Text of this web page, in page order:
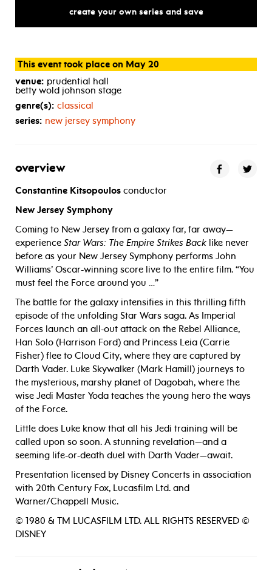
empire strikes back
create your own series and save
This event took place on May 20
venue: prudential hall
betty wold johnson stage
genre(s): classical
series: new jersey symphony
overview
Constantine Kitsopoulos conductor
New Jersey Symphony
Coming to New Jersey from a galaxy far, far away—
experience Star Wars: The Empire Strikes Back like never
before as your New Jersey Symphony performs John
Williams’ Oscar-winning score live to the entire film. “You
must feel the Force around you …”
The battle for the galaxy intensifies in this thrilling fifth
episode of the unfolding Star Wars saga. As Imperial
Forces launch an all-out attack on the Rebel Alliance,
Han Solo (Harrison Ford) and Princess Leia (Carrie
Fisher) flee to Cloud City, where they are captured by
Darth Vader. Luke Skywalker (Mark Hamill) journeys to
the mysterious, marshy planet of Dagobah, where the
wise Jedi Master Yoda teaches the young hero the ways
of the Force.
Little does Luke know that all his Jedi training will be
called upon so soon. A stunning revelation—and a
seeming life-or-death duel with Darth Vader—await.
Presentation licensed by Disney Concerts in association
with 20th Century Fox, Lucasfilm Ltd. and
Warner/Chappell Music.
© 1980 & TM LUCASFILM LTD. ALL RIGHTS RESERVED ©
DISNEY